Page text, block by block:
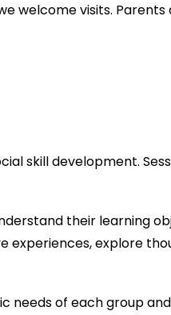
welcome visits. Parents
skill development.
their learning
experiences, explore
needs of each group